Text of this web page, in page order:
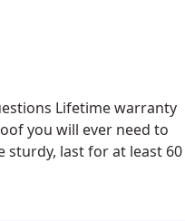
Lifetime warranty
you will ever need to